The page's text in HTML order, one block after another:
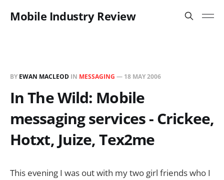
Mobile Industry Review
BY EWAN MACLEOD IN MESSAGING — 18 MAY 2006
In The Wild: Mobile
messaging services - Crickee,
Hotxt, Juize, Tex2me
This evening I was out with my two girl friends who I